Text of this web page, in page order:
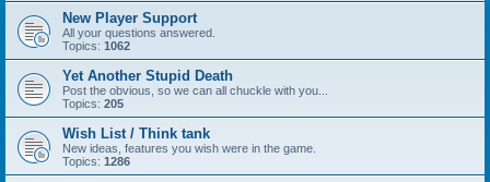
New Player Support
All your questions answered.
Topics: 1062
Yet Another Stupid Death
Post the obvious, so we can all chuckle with you...
Topics: 205
Wish List / Think tank
New ideas, features you wish were in the game.
Topics: 1286